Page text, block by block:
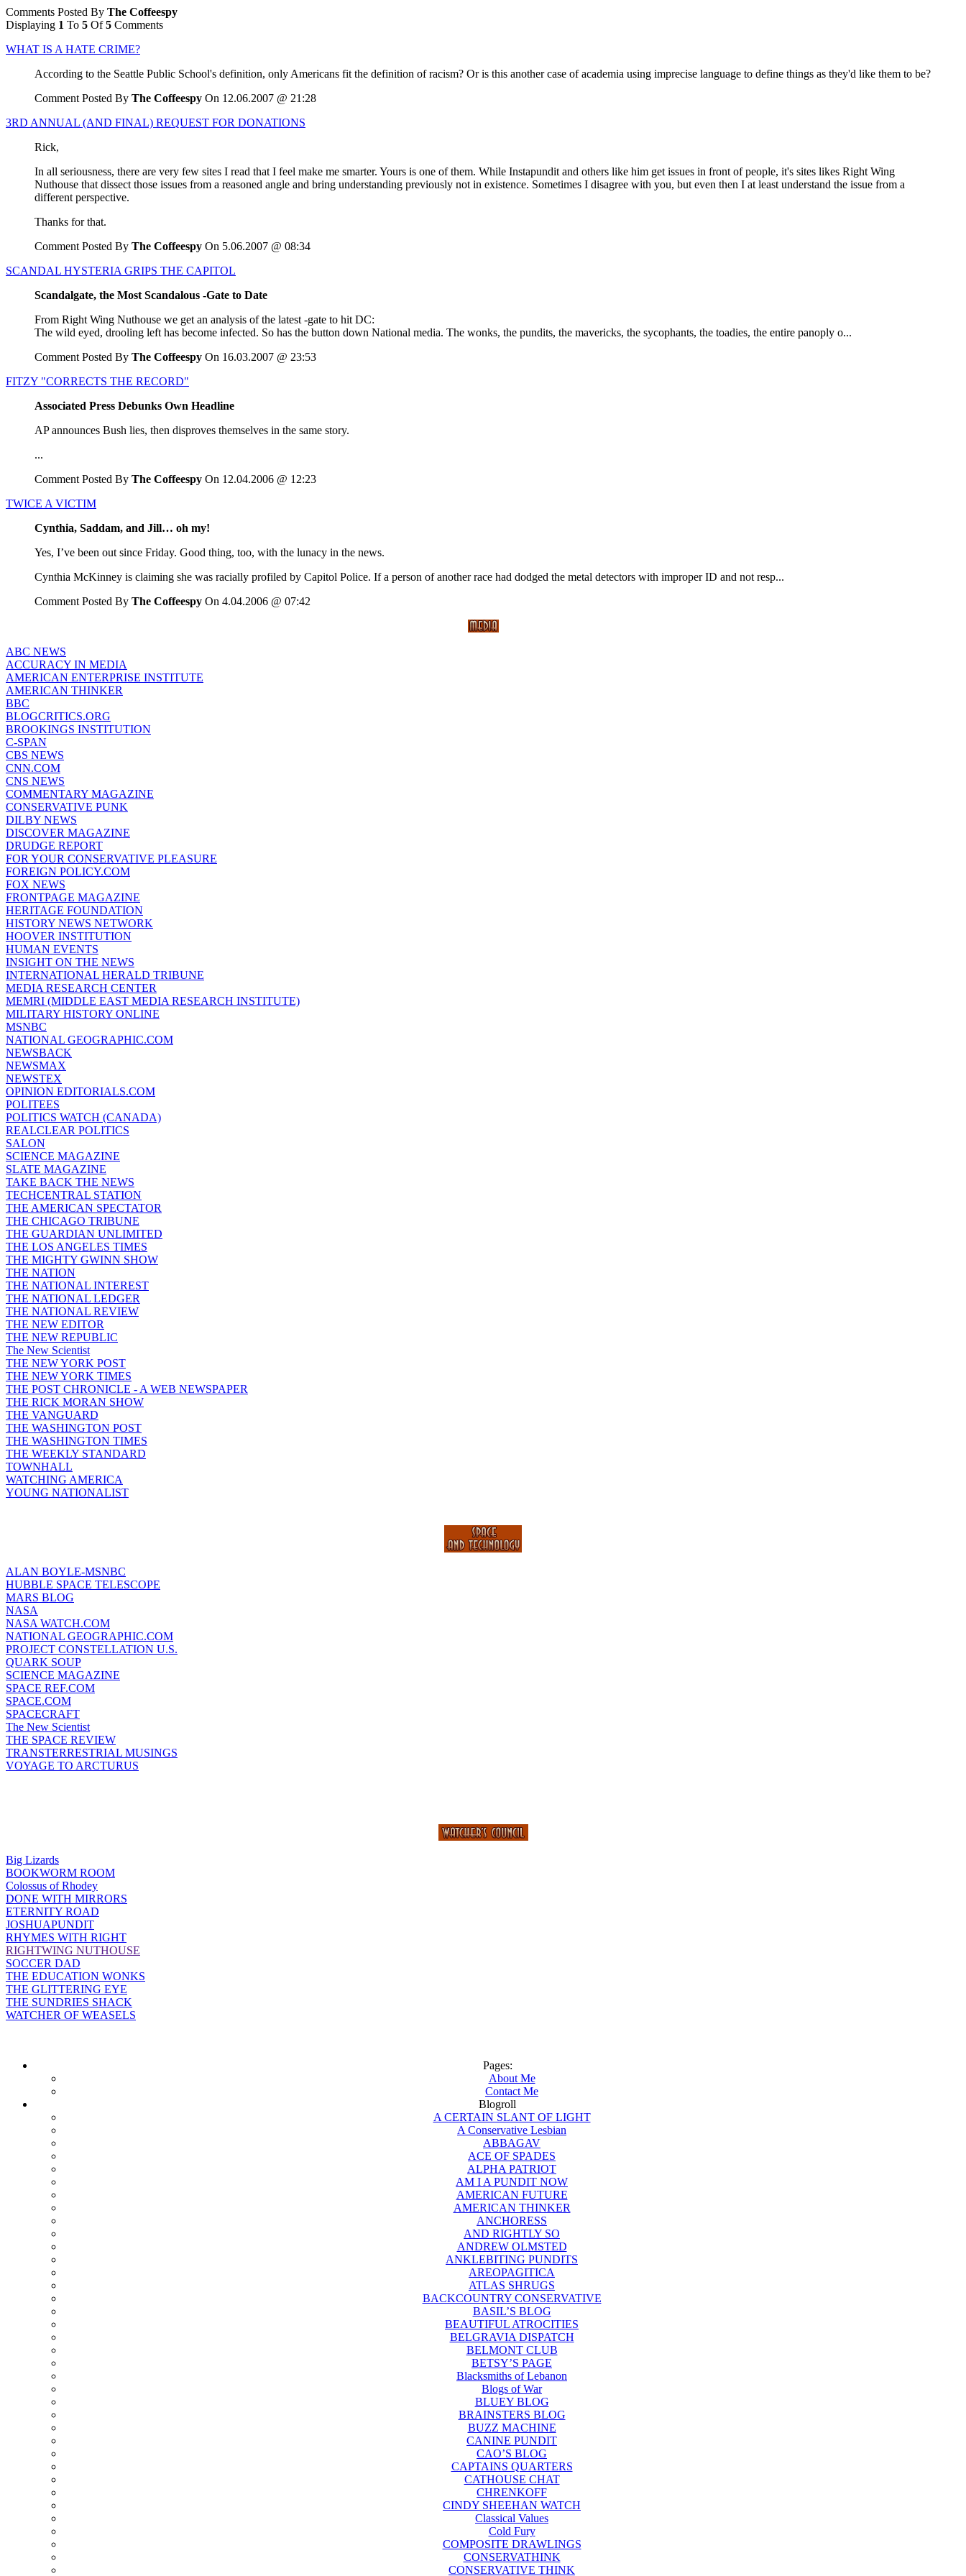
Comments Posted By The Coffeespy
Displaying 1 To 5 Of5 Comments
WHAT IS A HATE CRIME?
According to the Seattle Public School's definition, only Americans fit the definition of racism? Or is this another case of academia using imprecise language to define things as they'd like them to be?
Comment Posted By The Coffeespy On 12.06.2007 @ 21:28
3RD ANNUAL (AND FINAL) REQUEST FOR DONATIONS
Rick,
In all seriousness, there are very few sites I read that I feel make me smarter. Yours is one of them. While Instapundit and others like him get issues in front of people, it's sites likes Right Wing
Nuthouse that dissect those issues from a reasoned angle and bring understanding previously not in existence. Sometimes I disagree with you, but even then I at least understand the issue from a
different perspective.
Thanks for that.
Comment Posted By The Coffeespy On 5.06.2007 @ 08:34
SCANDAL HYSTERIA GRIPS THE CAPITOL
Scandalgate, the Most Scandalous -Gate to Date
From Right Wing Nuthouse we get an analysis of the latest -gate to hit DC:
The wild eyed, drooling left has become infected. So has the button down National media. The wonks, the pundits, the mavericks, the sycophants, the toadies, the entire panoply o...
Comment Posted By The Coffeespy On 16.03.2007 @ 23:53
FITZY "CORRECTS THE RECORD"
Associated Press Debunks Own Headline
AP announces Bush lies, then disproves themselves in the same story.
...
Comment Posted By The Coffeespy On 12.04.2006 @ 12:23
TWICE A VICTIM
Cynthia, Saddam, and Jill… oh my!
Yes, I’ve been out since Friday. Good thing, too, with the lunacy in the news.
Cynthia McKinney is claiming she was racially profiled by Capitol Police. If a person of another race had dodged the metal detectors with improper ID and not resp...
Comment Posted By The Coffeespy On 4.04.2006 @ 07:42
ABC NEWS
ACCURACY IN MEDIA
AMERICAN ENTERPRISE INSTITUTE
AMERICAN THINKER
BBC
BLOGCRITICS.ORG
BROOKINGS INSTITUTION
C-SPAN
CBS NEWS
CNN.COM
CNS NEWS
COMMENTARY MAGAZINE
CONSERVATIVE PUNK
DILBY NEWS
DISCOVER MAGAZINE
DRUDGE REPORT
FOR YOUR CONSERVATIVE PLEASURE
FOREIGN POLICY.COM
FOX NEWS
FRONTPAGE MAGAZINE
HERITAGE FOUNDATION
HISTORY NEWS NETWORK
HOOVER INSTITUTION
HUMAN EVENTS
INSIGHT ON THE NEWS
INTERNATIONAL HERALD TRIBUNE
MEDIA RESEARCH CENTER
MEMRI (MIDDLE EAST MEDIA RESEARCH INSTITUTE)
MILITARY HISTORY ONLINE
MSNBC
NATIONAL GEOGRAPHIC.COM
NEWSBACK
NEWSMAX
NEWSTEX
OPINION EDITORIALS.COM
POLITEES
POLITICS WATCH (CANADA)
REALCLEAR POLITICS
SALON
SCIENCE MAGAZINE
SLATE MAGAZINE
TAKE BACK THE NEWS
TECHCENTRAL STATION
THE AMERICAN SPECTATOR
THE CHICAGO TRIBUNE
THE GUARDIAN UNLIMITED
THE LOS ANGELES TIMES
THE MIGHTY GWINN SHOW
THE NATION
THE NATIONAL INTEREST
THE NATIONAL LEDGER
THE NATIONAL REVIEW
THE NEW EDITOR
THE NEW REPUBLIC
The New Scientist
THE NEW YORK POST
THE NEW YORK TIMES
THE POST CHRONICLE - A WEB NEWSPAPER
THE RICK MORAN SHOW
THE VANGUARD
THE WASHINGTON POST
THE WASHINGTON TIMES
THE WEEKLY STANDARD
TOWNHALL
WATCHING AMERICA
YOUNG NATIONALIST
ALAN BOYLE-MSNBC
HUBBLE SPACE TELESCOPE
MARS BLOG
NASA
NASA WATCH.COM
NATIONAL GEOGRAPHIC.COM
PROJECT CONSTELLATION U.S.
QUARK SOUP
SCIENCE MAGAZINE
SPACE REF.COM
SPACE.COM
SPACECRAFT
The New Scientist
THE SPACE REVIEW
TRANSTERRESTRIAL MUSINGS
VOYAGE TO ARCTURUS
Big Lizards
BOOKWORM ROOM
Colossus of Rhodey
DONE WITH MIRRORS
ETERNITY ROAD
JOSHUAPUNDIT
RHYMES WITH RIGHT
RIGHTWING NUTHOUSE
SOCCER DAD
THE EDUCATION WONKS
THE GLITTERING EYE
THE SUNDRIES SHACK
WATCHER OF WEASELS
Pages:
About Me
Contact Me
Blogroll
A CERTAIN SLANT OF LIGHT
A Conservative Lesbian
ABBAGAV
ACE OF SPADES
ALPHA PATRIOT
AM I A PUNDIT NOW
AMERICAN FUTURE
AMERICAN THINKER
ANCHORESS
AND RIGHTLY SO
ANDREW OLMSTED
ANKLEBITING PUNDITS
AREOPAGITICA
ATLAS SHRUGS
BACKCOUNTRY CONSERVATIVE
BASIL’S BLOG
BEAUTIFUL ATROCITIES
BELGRAVIA DISPATCH
BELMONT CLUB
BETSY’S PAGE
Blacksmiths of Lebanon
Blogs of War
BLUEY BLOG
BRAINSTERS BLOG
BUZZ MACHINE
CANINE PUNDIT
CAO’S BLOG
CAPTAINS QUARTERS
CATHOUSE CHAT
CHRENKOFF
CINDY SHEEHAN WATCH
Classical Values
Cold Fury
COMPOSITE DRAWLINGS
CONSERVATHINK
CONSERVATIVE THINK